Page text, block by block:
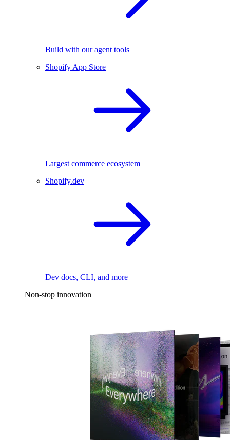
Build with our agent tools
Shopify App Store
Largest commerce ecosystem
Shopify.dev
Dev docs, CLI, and more
Non-stop innovation